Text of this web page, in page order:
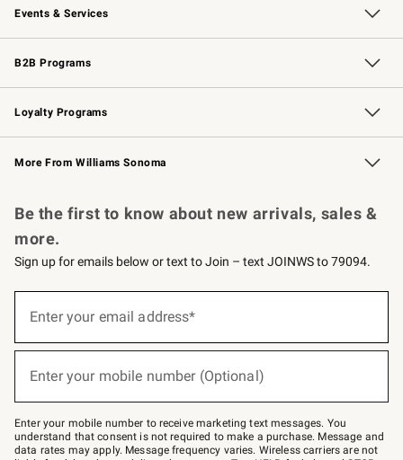
Events & Services
Wedding & Gift Registry Free Design Services
Events Knife Sharpening
Gift Cards
B2B Programs
B2B Overview Contract
Trade Professional Chefs
Corporate Gifting
Loyalty Programs
Williams Sonoma Credit Card Key Rewards
Williams Sonoma Reserve
More From Williams Sonoma
Be the first to know about new arrivals, sales &
more.
Sign up for emails below or text to Join – text JOINWS to 79094.
below
Join
–
text
JOINWS
Enter your email address*
Enter your mobile number (Optional)
Enter your mobile number to receive marketing text messages. You
understand that consent is not required to make a purchase. Message and
data rates may apply. Message frequency varies. Wireless carriers are not